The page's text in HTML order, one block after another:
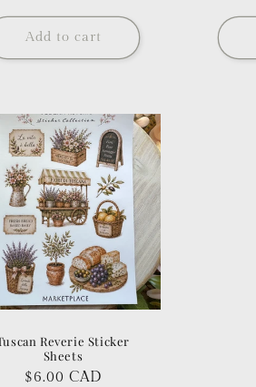
Add to cart
Reverie Sticker
Sheets
Regular
$6.00 CAD